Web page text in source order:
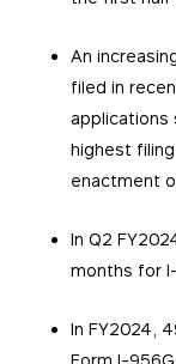
An
filed in
applications
highest
enactment
In Q2
months for
In FY2024,